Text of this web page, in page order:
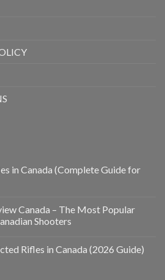
in Canada (Complete Guide for
Canada – The Most Popular
Shooters
Rifles in Canada (2026 Guide)